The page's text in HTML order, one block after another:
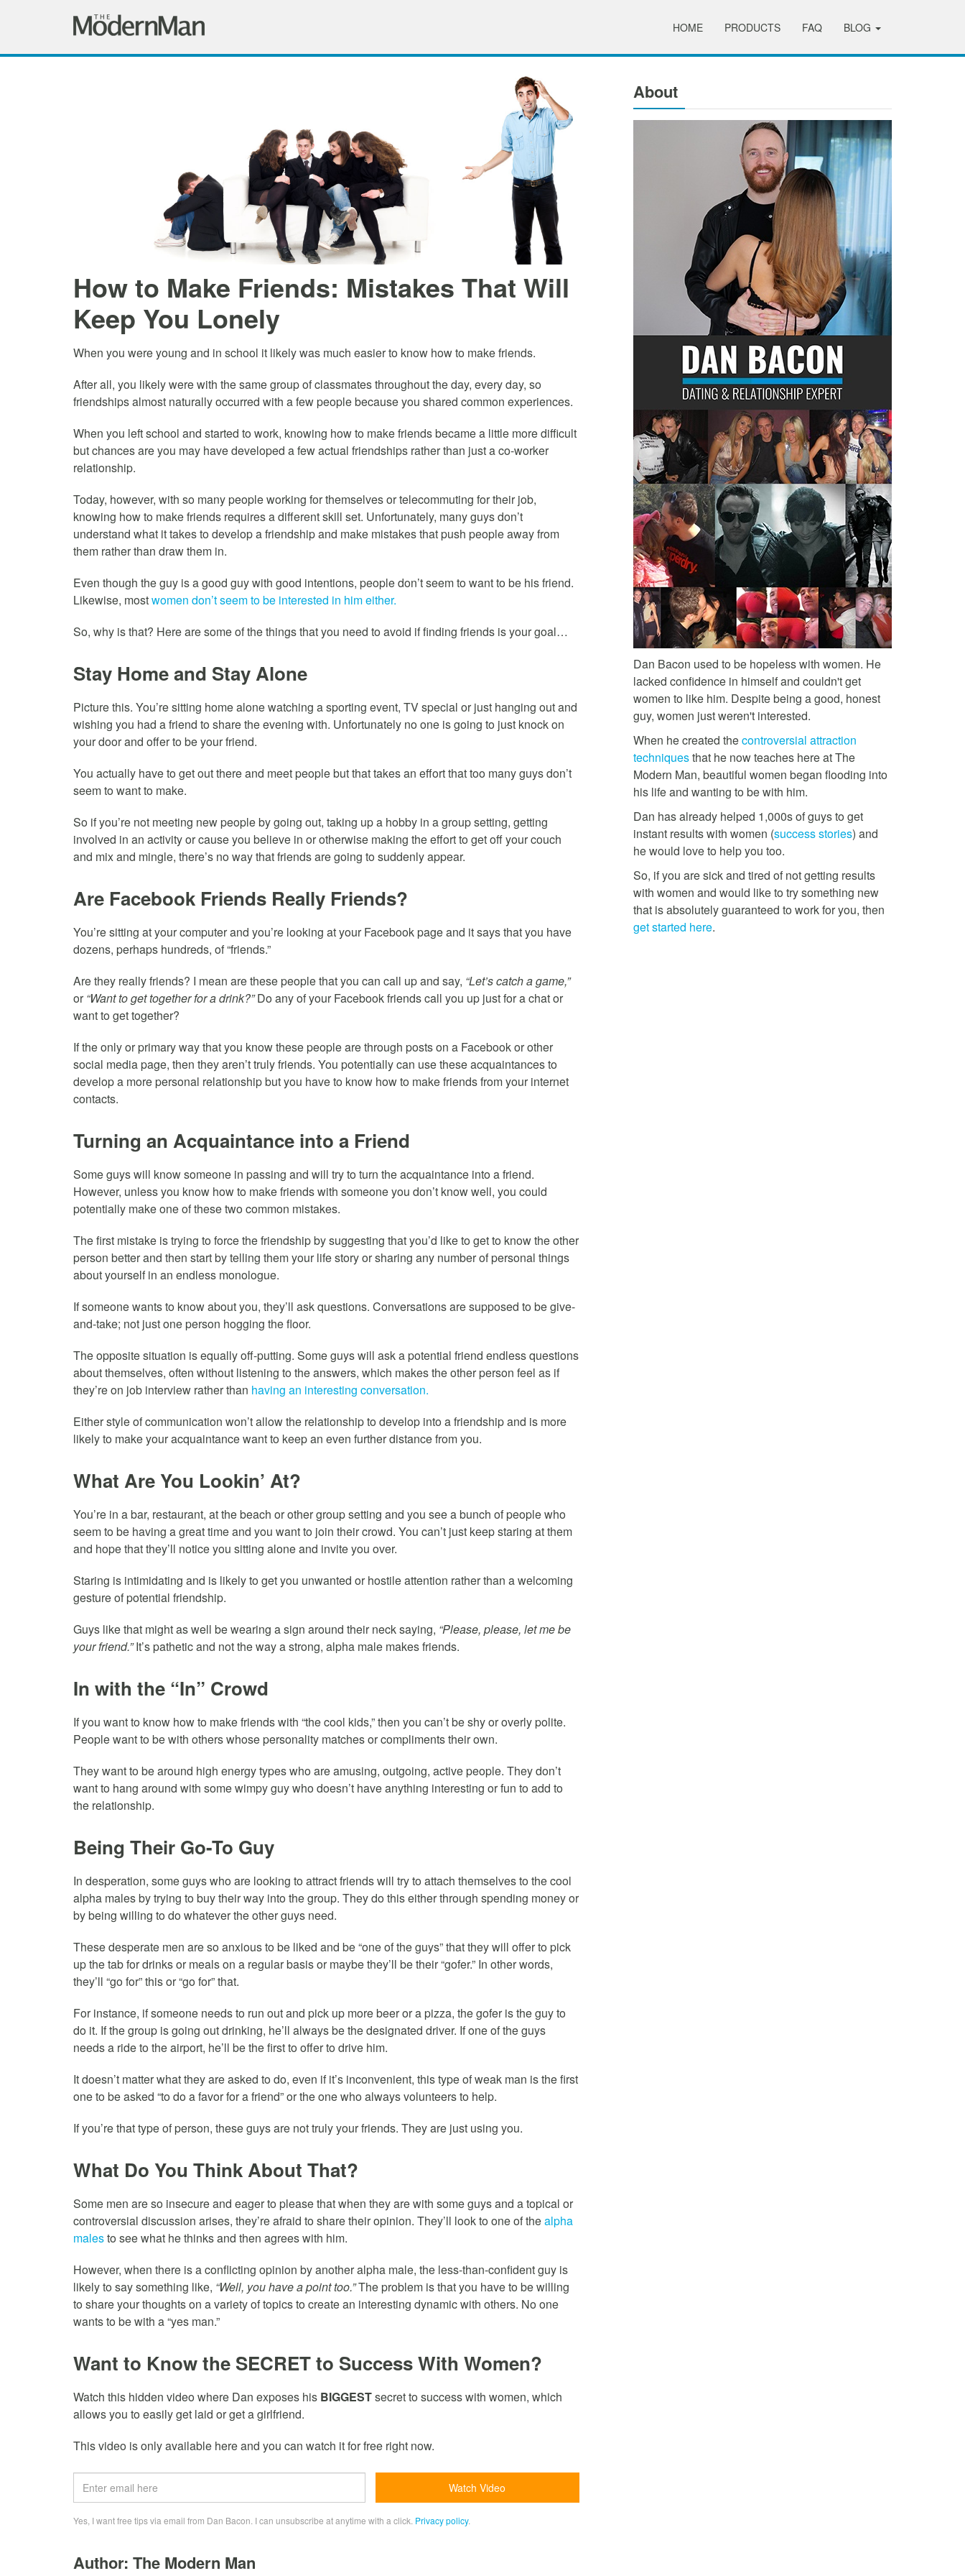
HOME PRODUCTS FAQ BLOG
How to Make Friends: Mistakes That Will
Keep You Lonely
When you were young and in school it likely was much easier to know how to make friends.
After all, you likely were with the same group of classmates throughout the day, every day, so
friendships almost naturally occurred with a few people because you shared common experiences.
When you left school and started to work, knowing how to make friends became a little more difficult
but chances are you may have developed a few actual friendships rather than just a co-worker
relationship.
Today, however, with so many people working for themselves or telecommuting for their job,
knowing how to make friends requires a different skill set. Unfortunately, many guys don’t
understand what it takes to develop a friendship and make mistakes that push people away from
them rather than draw them in.
Even though the guy is a good guy with good intentions, people don’t seem to want to be his friend.
Likewise, mostwomen don’t seem to be interested in him either.
So, why is that? Here are some of the things that you need to avoid if finding friends is your goal…
Stay Home and Stay Alone
Picture this. You’re sitting home alone watching a sporting event, TV special or just hanging out and
wishing you had a friend to share the evening with. Unfortunately no one is going to just knock on
your door and offer to be your friend.
You actually have to get out there and meet people but that takes an effort that too many guys don’t
seem to want to make.
So if you’re not meeting new people by going out, taking up a hobby in a group setting, getting
involved in an activity or cause you believe in or otherwise making the effort to get off your couch
and mix and mingle, there’s no way that friends are going to suddenly appear.
Are Facebook Friends Really Friends?
You’re sitting at your computer and you’re looking at your Facebook page and it says that you have
dozens, perhaps hundreds, of “friends.”
Are they really friends? I mean are these people that you can call up and say, “Let’s catch a game,”
or“Want to get together for a drink?”Do any of your Facebook friends call you up just for a chat or
want to get together?
If the only or primary way that you know these people are through posts on a Facebook or other
social media page, then they aren’t truly friends. You potentially can use these acquaintances to
develop a more personal relationship but you have to know how to make friends from your internet
contacts.
Turning an Acquaintance into a Friend
Some guys will know someone in passing and will try to turn the acquaintance into a friend.
However, unless you know how to make friends with someone you don’t know well, you could
potentially make one of these two common mistakes.
The first mistake is trying to force the friendship by suggesting that you’d like to get to know the other
person better and then start by telling them your life story or sharing any number of personal things
about yourself in an endless monologue.
If someone wants to know about you, they’ll ask questions. Conversations are supposed to be give-
and-take; not just one person hogging the floor.
The opposite situation is equally off-putting. Some guys will ask a potential friend endless questions
about themselves, often without listening to the answers, which makes the other person feel as if
they’re on job interview rather than having an interesting conversation.
Either style of communication won’t allow the relationship to develop into a friendship and is more
likely to make your acquaintance want to keep an even further distance from you.
What Are You Lookin’ At?
You’re in a bar, restaurant, at the beach or other group setting and you see a bunch of people who
seem to be having a great time and you want to join their crowd. You can’t just keep staring at them
and hope that they’ll notice you sitting alone and invite you over.
Staring is intimidating and is likely to get you unwanted or hostile attention rather than a welcoming
gesture of potential friendship.
Guys like that might as well be wearing a sign around their neck saying, “Please, please, let me be
your friend.”It’s pathetic and not the way a strong, alpha male makes friends.
In with the “In” Crowd
If you want to know how to make friends with “the cool kids,” then you can’t be shy or overly polite.
People want to be with others whose personality matches or compliments their own.
They want to be around high energy types who are amusing, outgoing, active people. They don’t
want to hang around with some wimpy guy who doesn’t have anything interesting or fun to add to
the relationship.
Being Their Go-To Guy
In desperation, some guys who are looking to attract friends will try to attach themselves to the cool
alpha males by trying to buy their way into the group. They do this either through spending money or
by being willing to do whatever the other guys need.
These desperate men are so anxious to be liked and be “one of the guys” that they will offer to pick
up the tab for drinks or meals on a regular basis or maybe they’ll be their “gofer.” In other words,
they’ll “go for” this or “go for” that.
For instance, if someone needs to run out and pick up more beer or a pizza, the gofer is the guy to
do it. If the group is going out drinking, he’ll always be the designated driver. If one of the guys
needs a ride to the airport, he’ll be the first to offer to drive him.
It doesn’t matter what they are asked to do, even if it’s inconvenient, this type of weak man is the first
one to be asked “to do a favor for a friend” or the one who always volunteers to help.
If you’re that type of person, these guys are not truly your friends. They are just using you.
What Do You Think About That?
Some men are so insecure and eager to please that when they are with some guys and a topical or
controversial discussion arises, they’re afraid to share their opinion. They’ll look to one of thealpha
malesto see what he thinks and then agrees with him.
However, when there is a conflicting opinion by another alpha male, the less-than-confident guy is
likely to say something like, “Well, you have a point too.”The problem is that you have to be willing
to share your thoughts on a variety of topics to create an interesting dynamic with others. No one
wants to be with a “yes man.”
Want to Know the SECRET to Success With Women?
Watch this hidden video where Dan exposes his BIGGESTsecret to success with women, which
allows you to easily get laid or get a girlfriend.
This video is only available here and you can watch it for free right now.
Yes, I want free tips via email from Dan Bacon. I can unsubscribe at anytime with a click. Privacy policy.
Author: The Modern Man
About
Dan Bacon used to be hopeless with women. He
lacked confidence in himself and couldn't get
women to like him. Despite being a good, honest
guy, women just weren't interested.
When he created thecontroversial attraction
techniquesthat he now teaches here at The
Modern Man, beautiful women began flooding into
his life and wanting to be with him.
Dan has already helped 1,000s of guys to get
instant results with women (success stories) and
he would love to help you too.
So, if you are sick and tired of not getting results
with women and would like to try something new
that is absolutely guaranteed to work for you, then
get started here.